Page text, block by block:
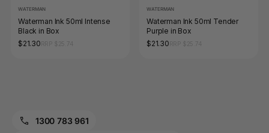
WATERMAN
Waterman Ink 50ml Intense
Black in Box
$21.30
WATERMAN
Waterman Ink 50ml Tender
Purple in Box
$21.30
1300 783 961